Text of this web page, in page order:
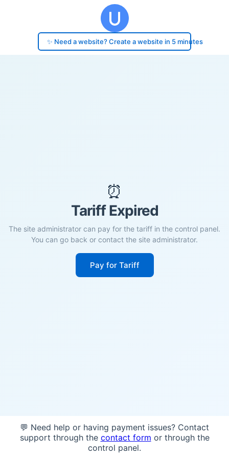
✨ Need a website? Create a website in 5 minutes
⏰
Tariff Expired
The site administrator can pay for the tariff in the control panel.
You can go back or contact the site administrator.
Pay for Tariff
💬 Need help or having payment issues? Contact
support through the contact form or through the
control panel.